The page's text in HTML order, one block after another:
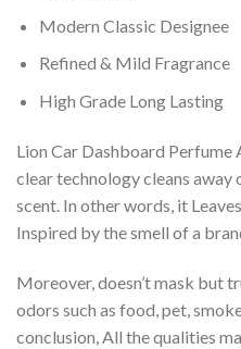
Modern Classic Designee
Refined & Mild Fragrance
High Grade Long Lasting
Lion Car Dashboard Perfume
clear technology cleans away
scent. In other words, it
Inspired by the smell of a
Moreover, doesn’t mask but
odors such as food, pet,
conclusion, All the qualities